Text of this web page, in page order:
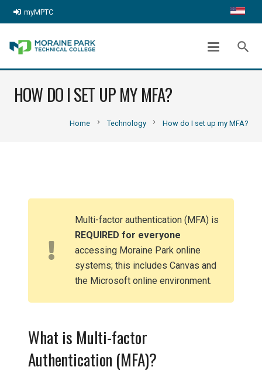
myMPTC
search
HOW DO I SET UP MY MFA?
Home chevron_right Technology chevron_right How do I set up my MFA?
Multi-factor authentication (MFA) is
REQUIRED for everyone
accessing Moraine Park online
systems; this includes Canvas and
the Microsoft online environment.
What is Multi-factor
Authentication (MFA)?